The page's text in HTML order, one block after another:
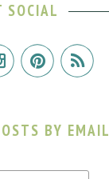
SOCIAL
BY EMAIL